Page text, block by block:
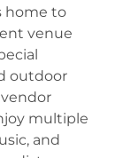
home to
venue
outdoor
multiple
and